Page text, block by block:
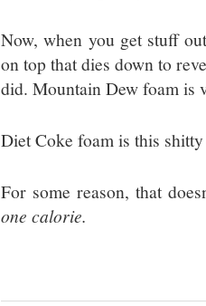
Now, when you get stuff
on top that dies down to
did. Mountain Dew foam is
Diet Coke foam is this
For some reason, that
one calorie.